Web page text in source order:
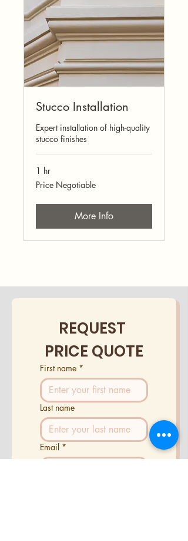
Stucco Installation
Expert installation of high-quality
stucco finishes
1 hr
Price
Negotiable
Price Negotiable
More Info
REQUEST
PRICE QUOTE
First name *
Last name
Email *